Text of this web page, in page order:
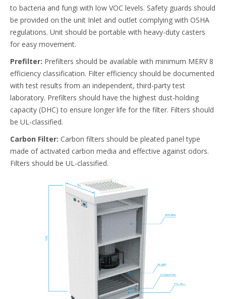
to bacteria and fungi with low VOC levels. Safety guards should
be provided on the unit Inlet and outlet complying with OSHA
regulations. Unit should be portable with heavy-duty casters
for easy movement.
Prefilter: Prefilters should be available with minimum MERV 8
efficiency classification. Filter efficiency should be documented
with test results from an independent, third-party test
laboratory. Prefilters should have the highest dust-holding
capacity (DHC) to ensure longer life for the filter. Filters should
be UL-classified.
Carbon Filter: Carbon filters should be pleated panel type
made of activated carbon media and effective against odors.
Filters should be UL-classified.